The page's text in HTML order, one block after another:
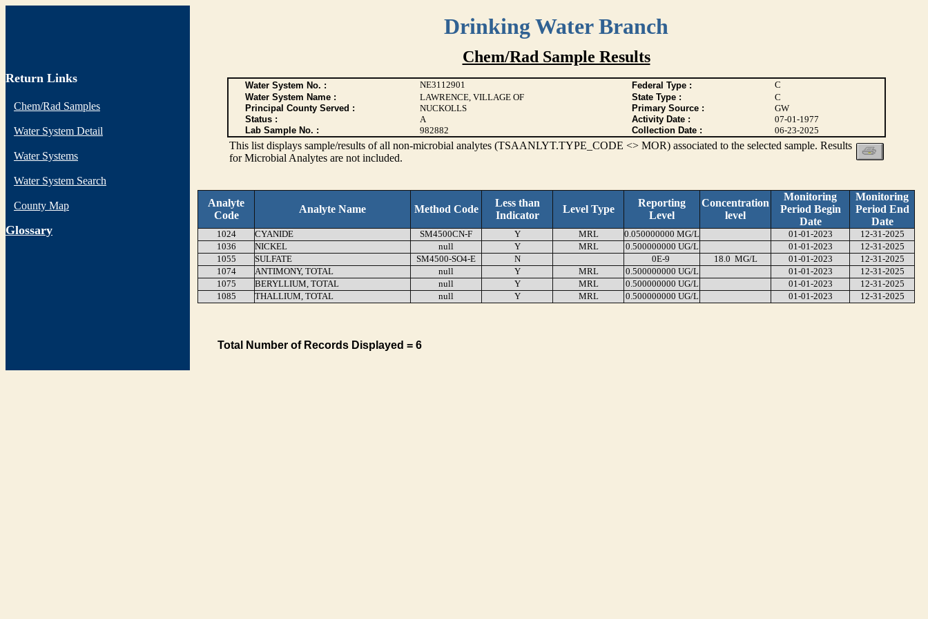
Drinking Water Branch
Return Links
Chem/Rad Samples
Water System Detail
Water Systems
Water System Search
County Map
Glossary
Chem/Rad Sample Results
Water System No. : NE3112901 Federal Type :
C
Water System Name :
LAWRENCE, VILLAGE OF State Type :
C
Principal County Served :
NUCKOLLS Primary Source :
GW
Status :
A Activity Date :
07-01-1977
Lab Sample No. :
982882 Collection Date : 06-23-2025
This list displays sample/results of all non-microbial analytes (TSAANLYT.TYPE_CODE <> MOR) associated to the selected sample. Results
for Microbial Analytes are not included.
Analyte
Code
Analyte Name Method Code
Less than
Indicator
Level Type
Reporting
Level
Concentration
level
Monitoring
Period Begin
Date
Monitoring
Period End
Date
1024 CYANIDE SM4500CN-F Y MRL 0.050000000 MG/L 01-01-2023
12-31-2025
1036
NICKEL null Y MRL 0.500000000 UG/L 01-01-2023
12-31-2025
1055
SULFATE SM4500-SO4-E N 0E-9 18.0 MG/L 01-01-2023
12-31-2025
1074
ANTIMONY, TOTAL null Y MRL 0.500000000 UG/L 01-01-2023
12-31-2025
1075
BERYLLIUM, TOTAL null Y MRL 0.500000000 UG/L 01-01-2023
12-31-2025
1085
THALLIUM, TOTAL null Y MRL 0.500000000 UG/L 01-01-2023 12-31-2025
Total Number of Records Displayed = 6